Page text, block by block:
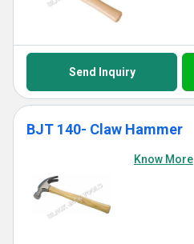
Send Inquiry
BJT 140- Claw Hammer
Know More